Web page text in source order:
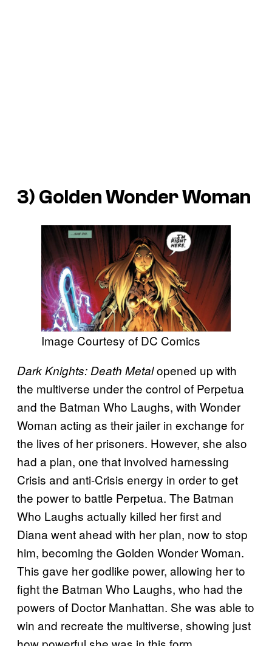
3) Golden Wonder Woman
Image Courtesy of DC Comics
Dark Knights: Death Metalopened up with
the multiverse under the control of Perpetua
and the Batman Who Laughs, with Wonder
Woman acting as their jailer in exchange for
the lives of her prisoners. However, she also
had a plan, one that involved harnessing
Crisis and anti-Crisis energy in order to get
the power to battle Perpetua. The Batman
Who Laughs actually killed her first and
Diana went ahead with her plan, now to stop
him, becoming the Golden Wonder Woman.
This gave her godlike power, allowing her to
fight the Batman Who Laughs, who had the
powers of Doctor Manhattan. She was able to
win and recreate the multiverse, showing just